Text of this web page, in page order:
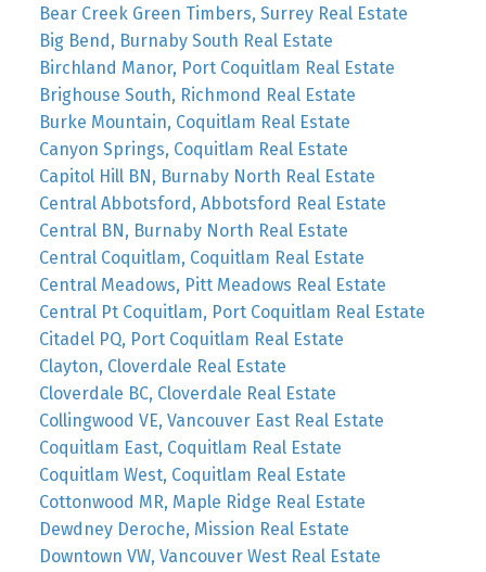
Bear Creek Green Timbers, Surrey Real Estate
Big Bend, Burnaby South Real Estate
Birchland Manor, Port Coquitlam Real Estate
Brighouse South, Richmond Real Estate
Burke Mountain, Coquitlam Real Estate
Canyon Springs, Coquitlam Real Estate
Capitol Hill BN, Burnaby North Real Estate
Central Abbotsford, Abbotsford Real Estate
Central BN, Burnaby North Real Estate
Central Coquitlam, Coquitlam Real Estate
Central Meadows, Pitt Meadows Real Estate
Central Pt Coquitlam, Port Coquitlam Real Estate
Citadel PQ, Port Coquitlam Real Estate
Clayton, Cloverdale Real Estate
Cloverdale BC, Cloverdale Real Estate
Collingwood VE, Vancouver East Real Estate
Coquitlam East, Coquitlam Real Estate
Coquitlam West, Coquitlam Real Estate
Cottonwood MR, Maple Ridge Real Estate
Dewdney Deroche, Mission Real Estate
Downtown VW, Vancouver West Real Estate